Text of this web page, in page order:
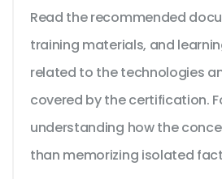
Read the recommended
training materials, and
related to the technologies
covered by the certification.
understanding how the
than memorizing isolated